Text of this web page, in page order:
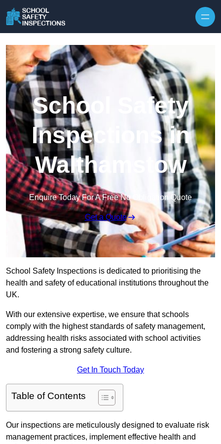
School Safety
Inspections in
Walthamstow
Enquire Today For A Free No Obligation Quote
Get a Quote
School Safety Inspections is dedicated to prioritising the
health and safety of educational institutions throughout the
UK.
With our extensive expertise, we ensure that schools
comply with the highest standards of safety management,
addressing health risks associated with school activities
and fostering a strong safety culture.
Get In Touch Today
Table of Contents
Our inspections are meticulously designed to evaluate risk
management practices, implement effective health and